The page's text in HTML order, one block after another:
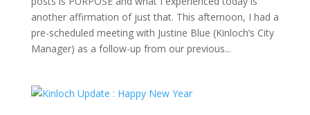
another affirmation of just that. This afternoon, I had a
pre-scheduled meeting with Justine Blue (Kinloch’s City
Manager) as a follow-up from our previous...